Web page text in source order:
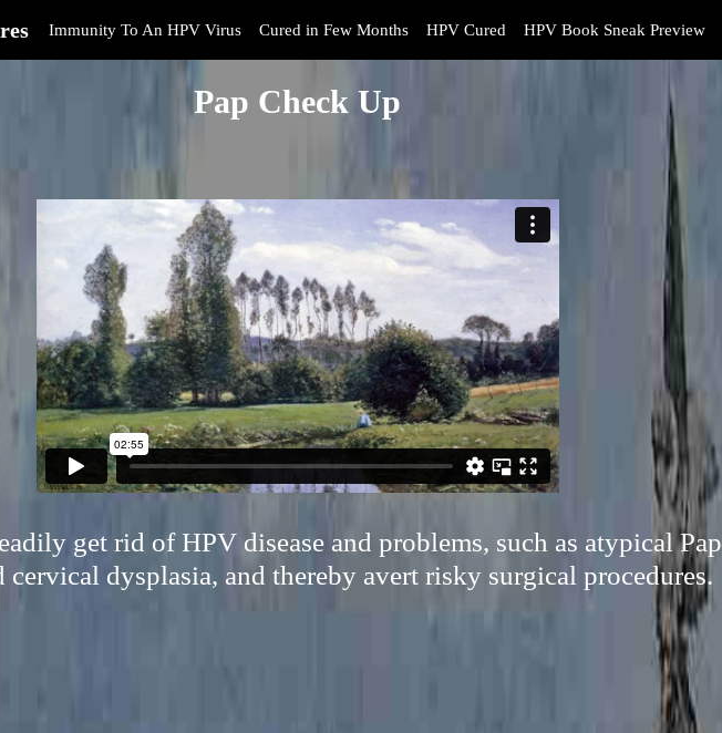
Immunity To An HPV Virus Cured in Few Months HPV Cured HPV Book Sneak Preview
Pap Check Up
get rid of HPV disease and problems, such as atypical Pap
cervical dysplasia, and thereby avert risky surgical procedures.